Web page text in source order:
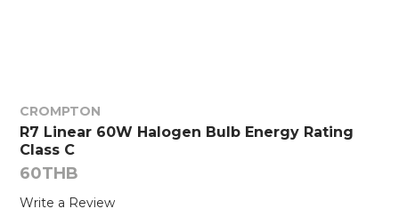
CROMPTON
R7 Linear 60W Halogen Bulb Energy Rating
Class C
60THB
Write a Review